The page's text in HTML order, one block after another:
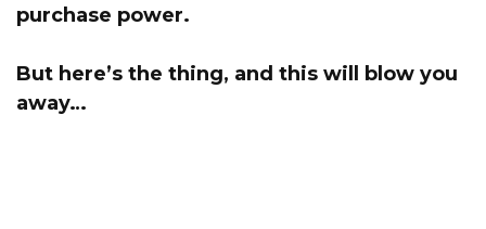
purchase power.
But here’s the thing, and this will blow you
away…